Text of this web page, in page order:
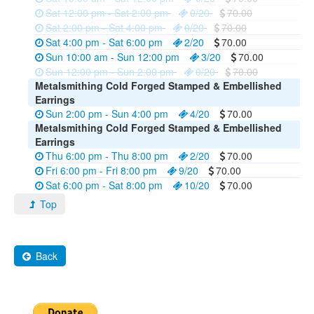
Sat 12:00 pm - Sat 2:00 pm
0/20
70.00
Sat 2:00 pm - Sat 4:00 pm
0/20
70.00
Sat 4:00 pm - Sat 6:00 pm
2/20
70.00
Sun 10:00 am - Sun 12:00 pm
3/20
70.00
Sun 12:00 pm - Sun 2:00 pm
0/20
70.00
Metalsmithing Cold Forged Stamped & Embellished
Earrings
Sun 2:00 pm - Sun 4:00 pm
4/20
70.00
Metalsmithing Cold Forged Stamped & Embellished
Earrings
Thu 6:00 pm - Thu 8:00 pm
2/20
70.00
Fri 6:00 pm - Fri 8:00 pm
9/20
70.00
Sat 6:00 pm - Sat 8:00 pm
10/20
70.00
Top
Back